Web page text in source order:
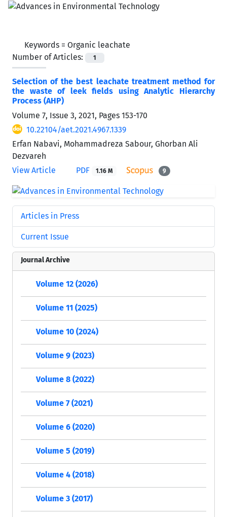
Keywords = Organic leachate
Number of Articles:
1
Selection of the best leachate treatment method for
the waste of leek fields using Analytic Hierarchy
Process (AHP)
Volume 7, Issue 3, 2021, Pages 153-170
10.22104/aet.2021.4967.1339
Erfan Nabavi, Mohammadreza Sabour, Ghorban Ali
Dezvareh
View Article
PDF 1.16 M 9
Articles in Press
Current Issue
Journal Archive
Volume 12 (2026)
Volume 11 (2025)
Volume 10 (2024)
Volume 9 (2023)
Volume 8 (2022)
Volume 7 (2021)
Volume 6 (2020)
Volume 5 (2019)
Volume 4 (2018)
Volume 3 (2017)